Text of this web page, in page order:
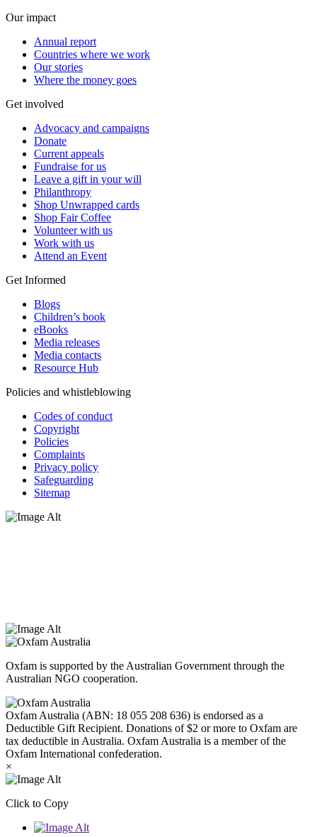
Our impact
Annual report
Countries where we work
Our stories
Where the money goes
Get involved
Advocacy and campaigns
Donate
Current appeals
Fundraise for us
Leave a gift in your will
Philanthropy
Shop Unwrapped cards
Shop Fair Coffee
Volunteer with us
Work with us
Attend an Event
Get Informed
Blogs
Children’s book
eBooks
Media releases
Media contacts
Resource Hub
Policies and whistleblowing
Codes of conduct
Copyright
Policies
Complaints
Privacy policy
Safeguarding
Sitemap
Oxfam is supported by the Australian Government through the
Australian NGO cooperation.
Oxfam Australia (ABN: 18 055 208 636) is endorsed as a
Deductible Gift Recipient. Donations of $2 or more to Oxfam are
tax deductible in Australia. Oxfam Australia is a member of the
Oxfam International confederation.
×
Click to Copy